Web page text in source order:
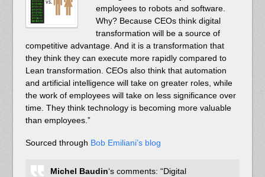
employees to robots and software.
Why? Because CEOs think digital
transformation will be a source of
competitive advantage. And it is a transformation that
they think they can execute more rapidly compared to
Lean transformation. CEOs also think that automation
and artificial intelligence will take on greater roles, while
the work of employees will take on less significance over
time. They think technology is becoming more valuable
than employees.”
Sourced through Bob Emiliani’s blog
Michel Baudin‘s comments: “Digital